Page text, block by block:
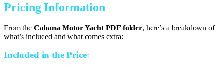
Pricing Information
From the Cabana Motor Yacht PDF folder, here’s a breakdown of
what’s included and what comes extra:
Included in the Price: